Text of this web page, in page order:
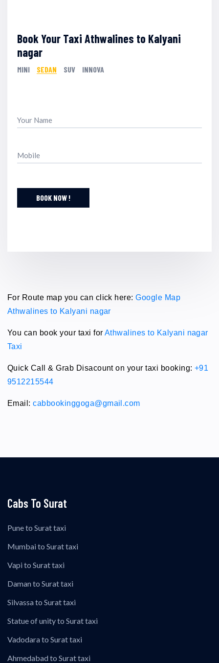
Book Your Taxi Athwalines to Kalyani
nagar
MINI SEDAN SUV INNOVA
BOOK NOW !
For Route map you can click here:Google Map
Athwalines to Kalyani nagar
You can book your taxi for Athwalines to Kalyani nagar
Taxi
Quick Call & Grab Disacount on your taxi booking:+91
9512215544
Email:cabbookinggoga@gmail.com
Cabs To Surat
Pune to Surat taxi
Mumbai to Surat taxi
Vapi to Surat taxi
Daman to Surat taxi
Silvassa to Surat taxi
Statue of unity to Surat taxi
Vadodara to Surat taxi
Ahmedabad to Surat taxi